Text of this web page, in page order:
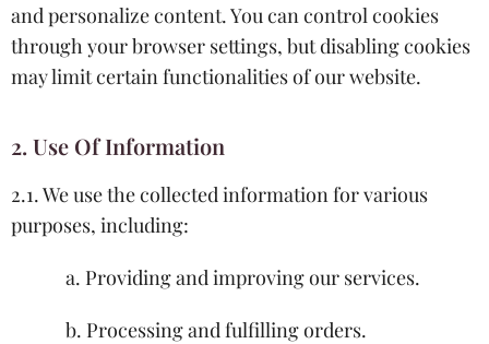
and personalize content. You can control cookies
through your browser settings, but disabling cookies
may limit certain functionalities of our website.
2. Use Of Information
2.1. We use the collected information for various
purposes, including:
a. Providing and improving our services.
b. Processing and fulfilling orders.